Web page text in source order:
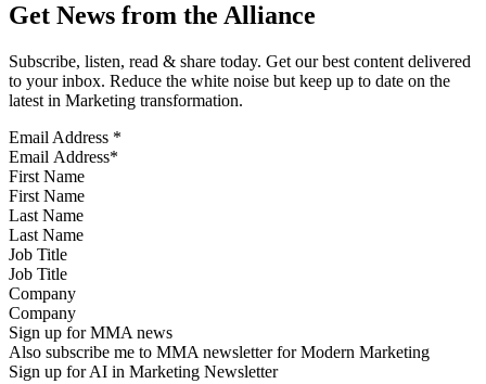
Get News from the Alliance
Subscribe, listen, read & share today. Get our best content delivered
to your inbox. Reduce the white noise but keep up to date on the
latest in Marketing transformation.
Email Address *
First Name
Last Name
Job Title
Company
Sign up for MMA news
Also subscribe me to MMA newsletter for Modern Marketing
Sign up for AI in Marketing Newsletter